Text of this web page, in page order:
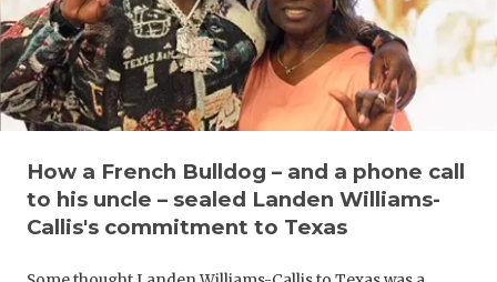
LOVE OF
MOST
MR. AND
MR. TEXAS
MR. TEXAS
How a French Bulldog – and a phone call
to his uncle – sealed Landen Williams-
Callis's commitment to Texas